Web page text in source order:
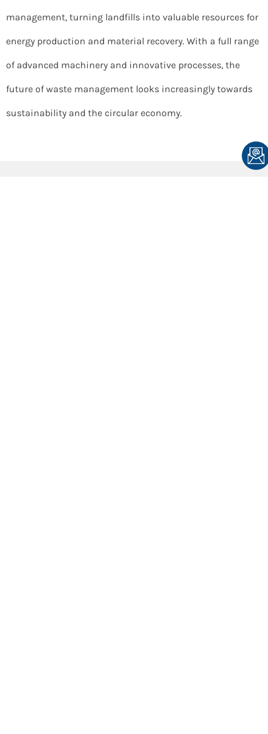
management, turning landfills into valuable resources for
energy production and material recovery. With a full range
of advanced machinery and innovative processes, the
future of waste management looks increasingly towards
sustainability and the circular economy.